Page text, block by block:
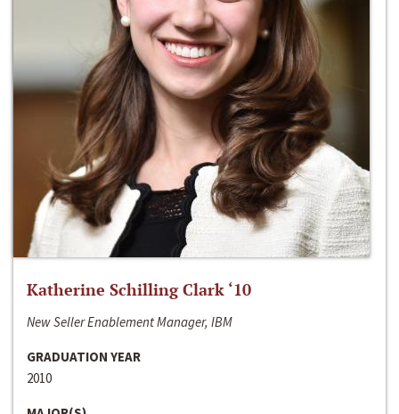
Katherine Schilling Clark ‘10
New Seller Enablement Manager, IBM
GRADUATION YEAR
2010